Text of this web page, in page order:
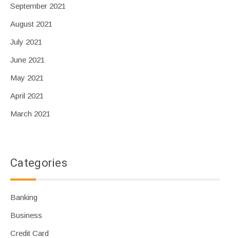
September 2021
August 2021
July 2021
June 2021
May 2021
April 2021
March 2021
Categories
Banking
Business
Credit Card